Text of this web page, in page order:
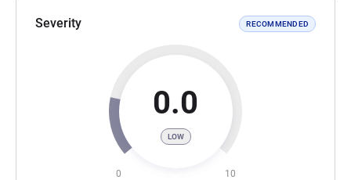
Severity RECOMMENDED
0.0
LOW
0 10